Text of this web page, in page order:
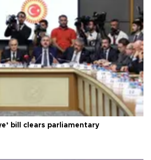
bill clears parliamentary